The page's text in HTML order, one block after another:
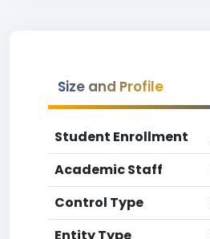
Size and Profile
Student Enrollment
Academic Staff
Control Type